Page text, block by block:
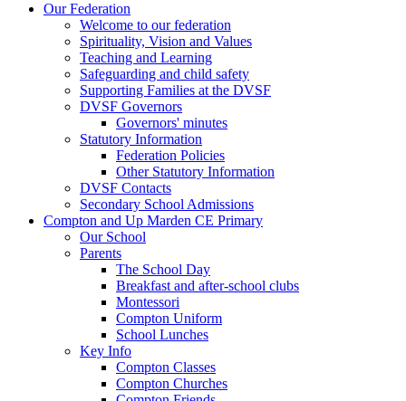
Our Federation
Welcome to our federation
Spirituality, Vision and Values
Teaching and Learning
Safeguarding and child safety
Supporting Families at the DVSF
DVSF Governors
Governors' minutes
Statutory Information
Federation Policies
Other Statutory Information
DVSF Contacts
Secondary School Admissions
Compton and Up Marden CE Primary
Our School
Parents
The School Day
Breakfast and after-school clubs
Montessori
Compton Uniform
School Lunches
Key Info
Compton Classes
Compton Churches